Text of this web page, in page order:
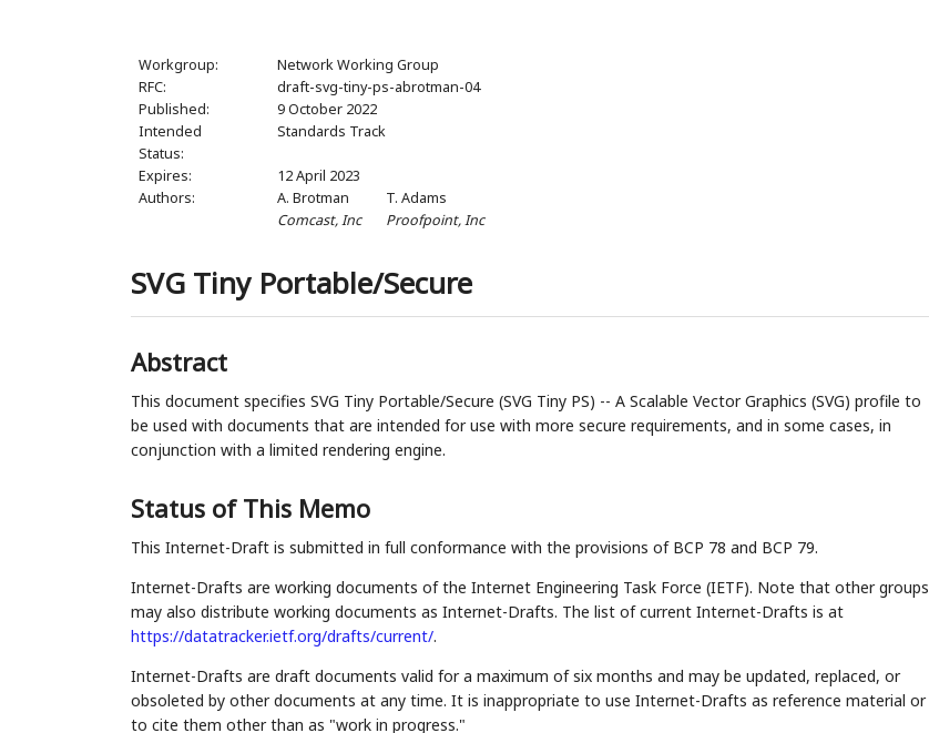
Workgroup:
Network Working Group
RFC:
draft-svg-tiny-ps-abrotman-04
Published:
9 October 2022
Intended
Status:
Standards Track
Expires:
12 April 2023
Authors:
A. Brotman
Comcast, Inc
T. Adams
Proofpoint, Inc
SVG Tiny Portable/Secure
Abstract
This document specifies SVG Tiny Portable/Secure (SVG Tiny PS) -- A Scalable Vector Graphics (SVG) profile to
be used with documents that are intended for use with more secure requirements, and in some cases, in
conjunction with a limited rendering engine.
Status of This Memo
This Internet-Draft is submitted in full conformance with the provisions of BCP 78 and BCP 79.
Internet-Drafts are working documents of the Internet Engineering Task Force (IETF). Note that other groups
may also distribute working documents as Internet-Drafts. The list of current Internet-Drafts is at
https://datatracker.ietf.org/drafts/current/.
Internet-Drafts are draft documents valid for a maximum of six months and may be updated, replaced, or
obsoleted by other documents at any time. It is inappropriate to use Internet-Drafts as reference material or
to cite them other than as "work in progress."